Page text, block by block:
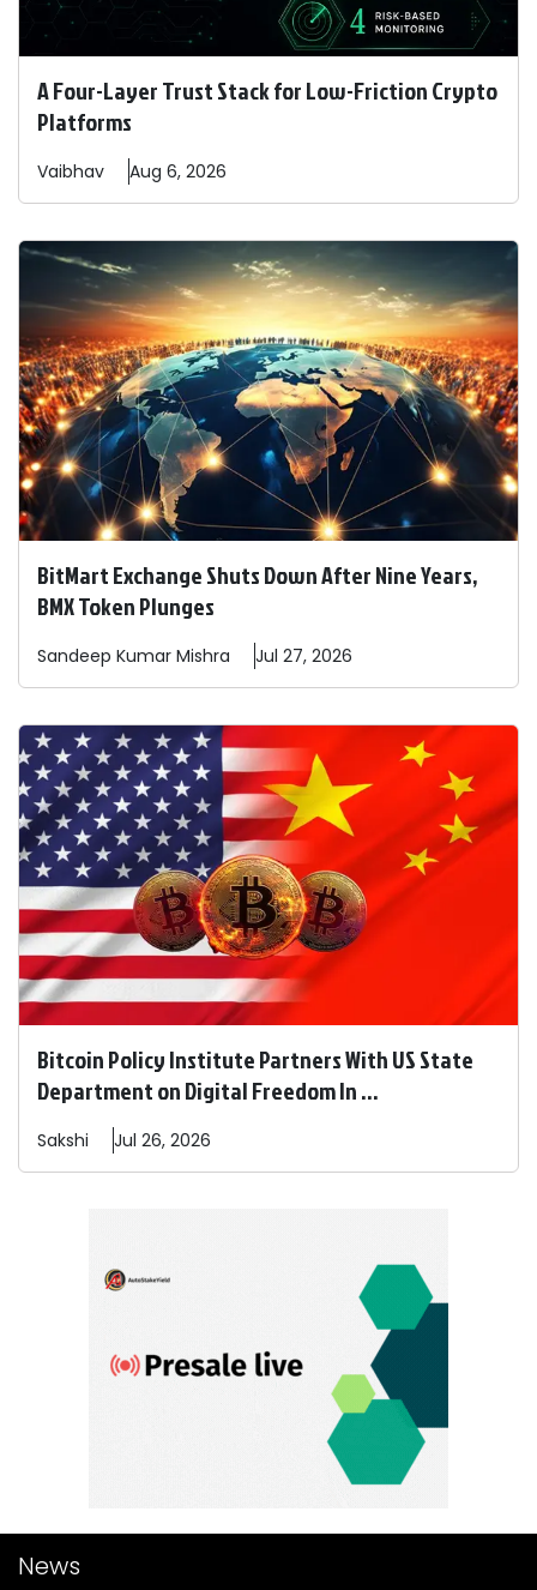
A Four-Layer Trust Stack for Low-Friction Crypto
Platforms
Vaibhav Aug 6, 2026
BitMart Exchange Shuts Down After Nine Years,
BMX Token Plunges
Sandeep Kumar Mishra Jul 27, 2026
Bitcoin Policy Institute Partners With US State
Department on Digital Freedom In ...
Sakshi Jul 26, 2026
News